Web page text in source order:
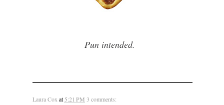
Pun intended.
Laura Cox at5:21 PM 3 comments: